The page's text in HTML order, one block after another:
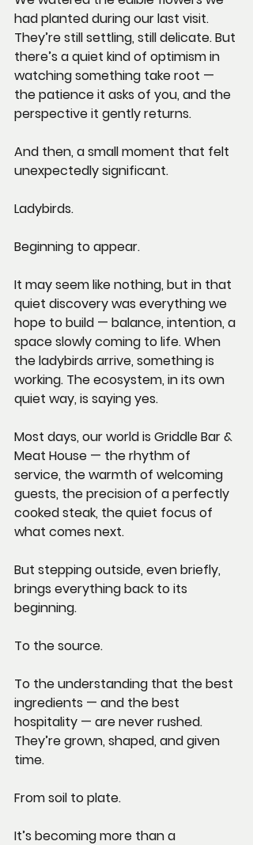
had planted during our last visit.
They’re still settling, still delicate. But
there’s a quiet kind of optimism in
watching something take root —
the patience it asks of you, and the
perspective it gently returns.
And then, a small moment that felt
unexpectedly significant.
Ladybirds.
Beginning to appear.
It may seem like nothing, but in that
quiet discovery was everything we
hope to build — balance, intention, a
space slowly coming to life. When
the ladybirds arrive, something is
working. The ecosystem, in its own
quiet way, is saying yes.
Most days, our world is Griddle Bar &
Meat House — the rhythm of
service, the warmth of welcoming
guests, the precision of a perfectly
cooked steak, the quiet focus of
what comes next.
But stepping outside, even briefly,
brings everything back to its
beginning.
To the source.
To the understanding that the best
ingredients — and the best
hospitality — are never rushed.
They’re grown, shaped, and given
time.
From soil to plate.
It’s becoming more than a